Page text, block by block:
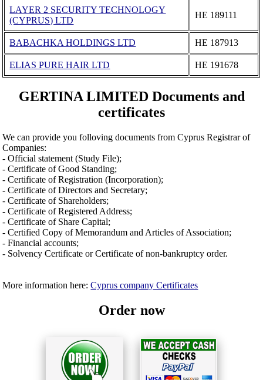
LAYER 2 SECURITY TECHNOLOGY
(CYPRUS) LTD
ΗΕ 189111
BABACHKA HOLDINGS LTD ΗΕ 187913
ELIAS PURE HAIR LTD ΗΕ 191678
GERTINA LIMITED Documents and
certificates
We can provide you folloving documents from Cyprus Registrar of
Companies:
- Official statement (Study File);
- Certificate of Good Standing;
- Certificate of Registration (Incorporation);
- Certificate of Directors and Secretary;
- Certificate of Shareholders;
- Certificate of Registered Address;
- Certificate of Share Capital;
- Certified Copy of Memorandum and Articles of Association;
- Financial accounts;
- Solvency Certificate or Certificate of non-bankruptcy order.
More information here:Cyprus company Certificates
Order now